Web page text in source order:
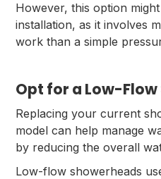
However, this option
installation, as it involves
work than a simple
Opt for a Low-
Replacing your current
model can help manage
by reducing the overall
Low-flow showerheads